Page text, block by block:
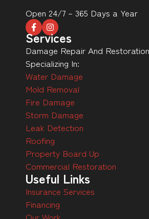
Open 24/7 – 365 Days a Year
Services
Damage Repair And
Specializing In:
Water Damage
Mold Removal
Fire Damage
Storm Damage
Leak Detection
Roofing
Property Board Up
Commercial Restoration
Useful Links
Insurance Services
Financing